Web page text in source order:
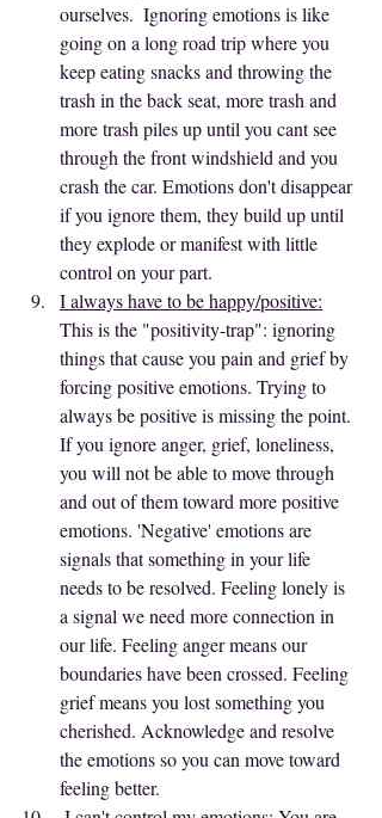
ourselves.  Ignoring emotions is like
going on a long road trip where you
keep eating snacks and throwing the
trash in the back seat, more trash and
more trash piles up until you cant see
through the front windshield and you
crash the car. Emotions don't disappear
if you ignore them, they build up until
they explode or manifest with little
control on your part.
I always have to be happy/positive:
This is the "positivity-trap": ignoring
things that cause you pain and grief by
forcing positive emotions. Trying to
always be positive is missing the point.
If you ignore anger, grief, loneliness,
you will not be able to move through
and out of them toward more positive
emotions. 'Negative' emotions are
signals that something in your life
needs to be resolved. Feeling lonely is
a signal we need more connection in
our life. Feeling anger means our
boundaries have been crossed. Feeling
grief means you lost something you
cherished. Acknowledge and resolve
the emotions so you can move toward
feeling better.